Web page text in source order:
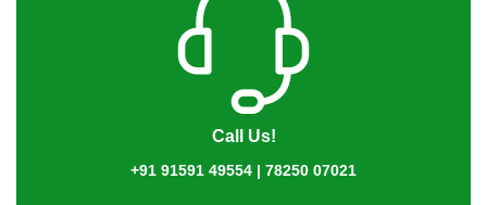
Call Us!
+91 91591 49554 | 78250 07021